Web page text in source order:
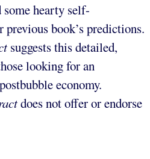
some hearty self-
book’s predictions.
suggests this detailed,
looking for an
economy.
does not offer or endorse